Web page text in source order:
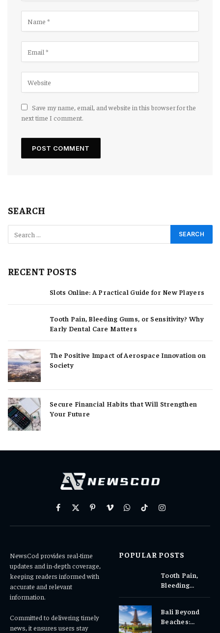
Save my name, email, and website in this browser for the
next time I comment.
SEARCH
RECENT POSTS
Slots Online: A Practical Guide for New Players
Tooth Pain, Bleeding Gums, or Sensitivity? Why
Early Dental Care Matters
The Positive Impact of Aerospace Innovation on
Society
Secure Financial Habits that Will Strengthen
Your Future
Facebook
X
PinterestVimeoWhatsAppTikTokInstagram
NewsCod provides real-time
updates and in-depth coverage,
keeping readers informed with
accurate and relevant
information.
Committed to delivering timely
news, it ensures users stay
POPULAR POSTS
Tooth Pain,
Bleeding
Why Early
Dental Care
Bali Beyond
Beaches: